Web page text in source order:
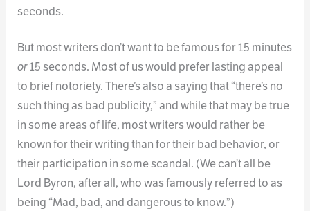
seconds.
But most writers don’t want to be famous for 15 minutes
or15 seconds. Most of us would prefer lasting appeal
to brief notoriety. There’s also a saying that “there’s no
such thing as bad publicity,” and while that may be true
in some areas of life, most writers would rather be
known for their writing than for their bad behavior, or
their participation in some scandal. (We can’t all be
Lord Byron, after all, who was famously referred to as
being “Mad, bad, and dangerous to know.”)